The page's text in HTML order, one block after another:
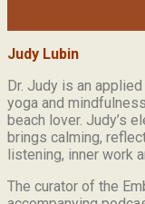
Judy Lubin
Dr. Judy is an
yoga and
beach lover. Judy’s
brings calming,
listening, inner work
The curator of the